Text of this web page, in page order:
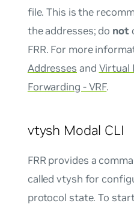
file. This is the
the addresses; do not
FRR. For more
Addresses and Virtual
Forwarding - VRF.
vtysh Modal CLI
FRR provides a
called vtysh for
protocol state. To